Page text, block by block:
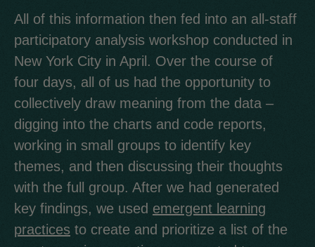
All of this information then fed into an all-staff
participatory analysis workshop conducted in
New York City in April. Over the course of
four days, all of us had the opportunity to
collectively draw meaning from the data –
digging into the charts and code reports,
working in small groups to identify key
themes, and then discussing their thoughts
with the full group. After we had generated
key findings, we used emergent learning
practices to create and prioritize a list of the